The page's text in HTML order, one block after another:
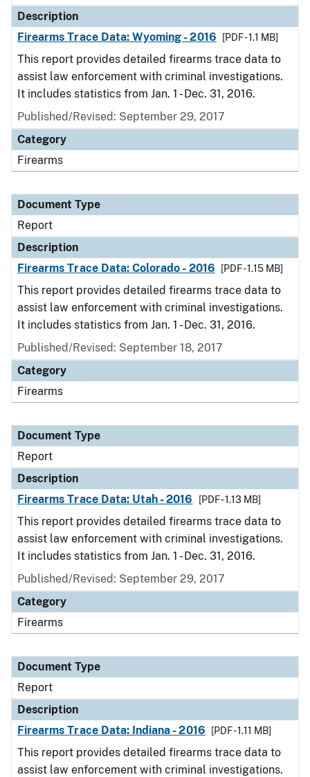
Description
Firearms Trace Data: Wyoming - 2016
[PDF - 1.1 MB]
This report provides detailed firearms trace data to
assist law enforcement with criminal investigations.
It includes statistics from Jan. 1 - Dec. 31, 2016.
Published/Revised: September 29, 2017
Category
Firearms
Document Type
Report
Description
Firearms Trace Data: Colorado - 2016
[PDF - 1.15 MB]
This report provides detailed firearms trace data to
assist law enforcement with criminal investigations.
It includes statistics from Jan. 1 - Dec. 31, 2016.
Published/Revised: September 18, 2017
Category
Firearms
Document Type
Report
Description
Firearms Trace Data: Utah - 2016
[PDF - 1.13 MB]
This report provides detailed firearms trace data to
assist law enforcement with criminal investigations.
It includes statistics from Jan. 1 - Dec. 31, 2016.
Published/Revised: September 29, 2017
Category
Firearms
Document Type
Report
Description
Firearms Trace Data: Indiana - 2016
[PDF - 1.11 MB]
This report provides detailed firearms trace data to
assist law enforcement with criminal investigations.